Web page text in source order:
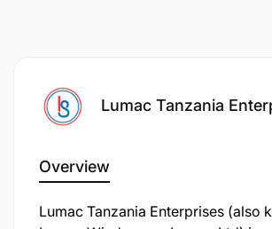
Strong patience and empathy
customers.
Good organisational and follow-
confidentiality.
Lumac Tanzania
Overview
Lumac Tanzania Enterprises (also